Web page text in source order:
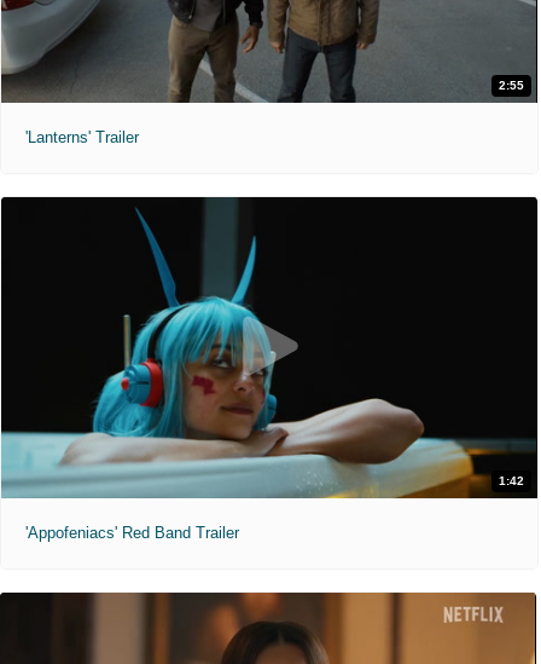
2:55
'Lanterns' Trailer
1:42
'Appofeniacs' Red Band Trailer